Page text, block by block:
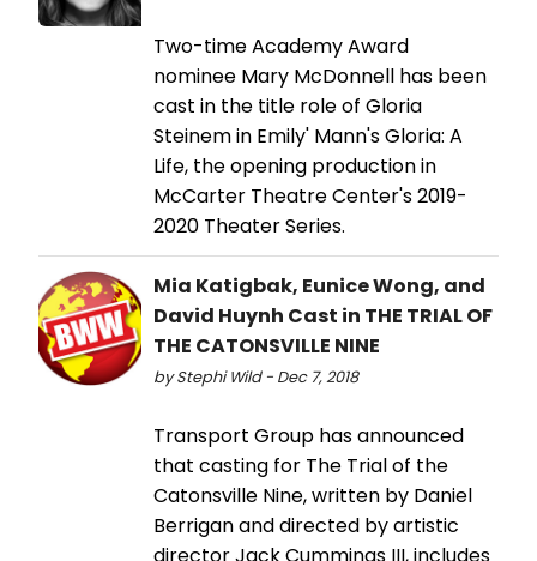
Two-time Academy Award
nominee Mary McDonnell has been
cast in the title role of Gloria
Steinem in Emily' Mann's Gloria: A
Life, the opening production in
McCarter Theatre Center's 2019-
2020 Theater Series.
Mia Katigbak, Eunice Wong, and
David Huynh Cast in THE TRIAL OF
THE CATONSVILLE NINE
by Stephi Wild - Dec 7, 2018
Transport Group has announced
that casting for The Trial of the
Catonsville Nine, written by Daniel
Berrigan and directed by artistic